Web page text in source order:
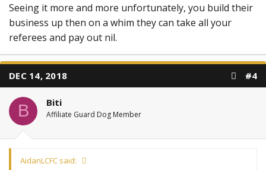
Seeing it more and more unfortunately, you build their
business up then on a whim they can take all your
referees and pay out nil.
DEC 14, 2018 #4
B Biti
Affiliate Guard Dog Member
AidanLCFC said: